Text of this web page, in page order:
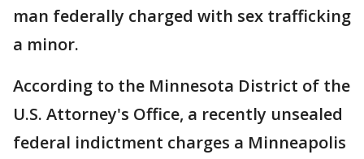
man federally charged with sex trafficking
a minor.
According to the Minnesota District of the
U.S. Attorney's Office, a recently unsealed
federal indictment charges a Minneapolis